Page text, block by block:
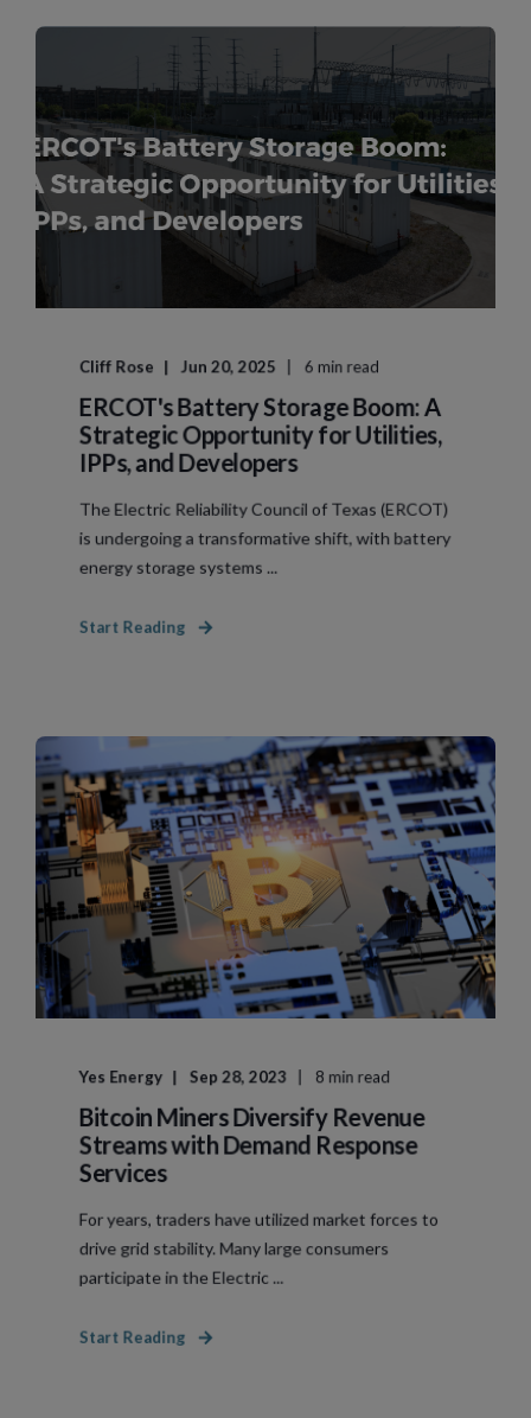
Cliff Rose Jun 20, 2025 6 min read
ERCOT's Battery Storage Boom: A
Strategic Opportunity for Utilities,
IPPs, and Developers
The Electric Reliability Council of Texas (ERCOT)
is undergoing a transformative shift, with battery
energy storage systems ...
Start Reading
Yes Energy Sep 28, 2023 8 min read
Bitcoin Miners Diversify Revenue
Streams with Demand Response
Services
For years, traders have utilized market forces to
drive grid stability. Many large consumers
participate in the Electric ...
Start Reading